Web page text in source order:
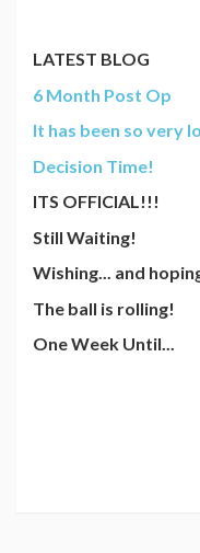
LATEST BLOG
6 Month Post Op
It has been so very
Decision Time!
ITS OFFICIAL!!!
Still Waiting!
Wishing... and
The ball is rolling!
One Week Until...